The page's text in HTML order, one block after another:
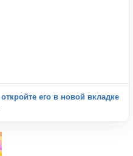
откройте его в новой вкладке